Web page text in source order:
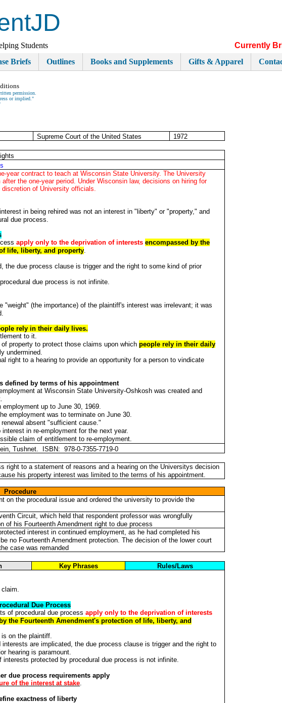
Students
Currently
Briefs Outlines Books and Supplements Gifts & Apparel
permission.
or implied."
Supreme Court of the United States 1972
year contract to teach at Wisconsin State University. The University
the one-year period. Under Wisconsin law, decisions on hiring for
of University officials.
in being rehired was not an interest in "liberty" or "property," and
due process.
apply only to the deprivation of interests encompassed by the
life, liberty, and property.
the due process clause is trigger and the right to some kind of prior
due process is not infinite.
"weight" (the importance) of the plaintiff's interest was irrelevant; it was
rely in their daily lives.
to it.
property to protect those claims upon whichpeople rely in their daily
undermined.
right to a hearing to provide an opportunity for a person to vindicate
defined by terms of his appointment
at Wisconsin State University-Oshkosh was created and
up to June 30, 1969.
employment was to terminate on June 30.
absent "sufficient cause."
in re-employment for the next year.
claim of entitlement to re-employment.
Tushnet. ISBN: 978-0-7355-7719-0
right to a statement of reasons and a hearing on the Universitys decision
his property interest was limited to the terms of his appointment.
Procedure
on the procedural issue and ordered the university to provide the
Circuit, which held that respondent professor was wrongfully
of his Fourteenth Amendment right to due process
interest in continued employment, as he had completed his
no Fourteenth Amendment protection. The decision of the lower court
case was remanded
Key Phrases
Rules/Laws
claim.
Due Process
of procedural due processapply only to the deprivation of interests
the Fourteenth Amendment's protection of life, liberty, and
is on the plaintiff.
interests are implicated, the due process clause is trigger and the right to
hearing is paramount.
interests protected by procedural due process is not infinite.
due process requirements apply
of the interest at stake.
exactness of liberty